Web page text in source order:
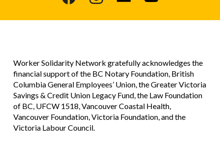
Worker Solidarity Network gratefully acknowledges the
financial support of the BC Notary Foundation, British
Columbia General Employees’ Union, the Greater Victoria
Savings & Credit Union Legacy Fund, the Law Foundation
of BC, UFCW 1518, Vancouver Coastal Health,
Vancouver Foundation, Victoria Foundation, and the
Victoria Labour Council.